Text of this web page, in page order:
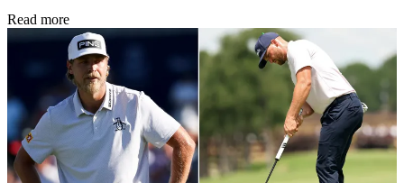
Read more